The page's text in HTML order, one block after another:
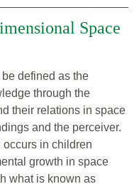
Space
defined as the
through the
their relations in space
and the perceiver.
in children
growth in space
what is known as